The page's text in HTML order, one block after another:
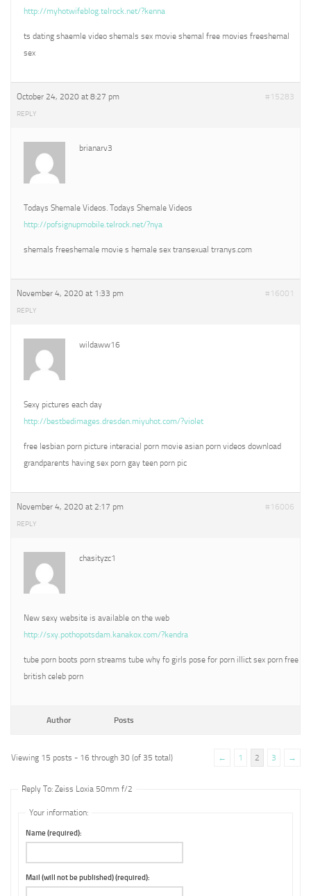
http://myhotwifeblog.telrock.net/?kenna
ts dating shaemle video shemals sex movie shemal free movies freeshemal
sex
October 24, 2020 at 8:27 pm #15283
REPLY
brianarv3
Todays Shemale Videos. Todays Shemale Videos
http://pofsignupmobile.telrock.net/?nya
shemals freeshemale movie s hemale sex transexual trranys.com
November 4, 2020 at 1:33 pm #16001
REPLY
wildaww16
Sexy pictures each day
http://bestbedimages.dresden.miyuhot.com/?violet
free lesbian porn picture interacial porn movie asian porn videos download
grandparents having sex porn gay teen porn pic
November 4, 2020 at 2:17 pm #16006
REPLY
chasityzc1
New sexy website is available on the web
http://sxy.pothopotsdam.kanakox.com/?kendra
tube porn boots porn streams tube why fo girls pose for porn illict sex porn free
british celeb porn
Author Posts
Viewing 15 posts - 16 through 30 (of 35 total) ← 1 2 3 →
Reply To: Zeiss Loxia 50mm f/2
Your information:
Name (required):
Mail (will not be published) (required):